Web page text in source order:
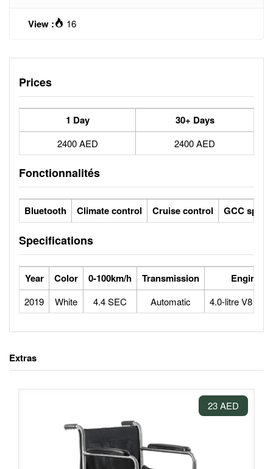
View : 16
Prices
1 Day 30+ Days
2400 AED 2400 AED
Fonctionnalités
Bluetooth Climate control Cruise control GCC specs
Specifications
Year Color 0-100km/h Transmission Engine
2019 White 4.4 SEC Automatic 4.0-litre V8
Extras
23 AED